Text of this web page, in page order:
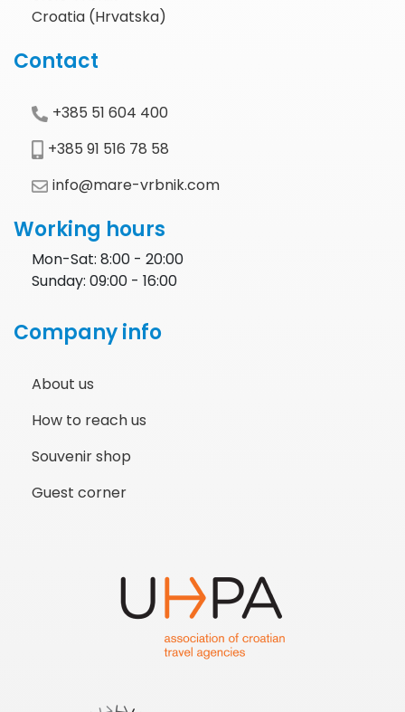
Croatia (Hrvatska)
Contact
+385 51 604 400
+385 91 516 78 58
info@mare-vrbnik.com
Working hours
Mon-Sat: 8:00 - 20:00
Sunday: 09:00 - 16:00
Company info
About us
How to reach us
Souvenir shop
Guest corner